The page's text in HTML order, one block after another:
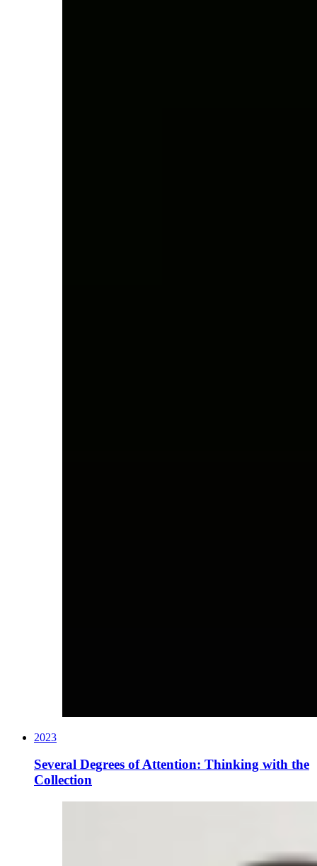
2023
Several Degrees of Attention: Thinking with the
Collection